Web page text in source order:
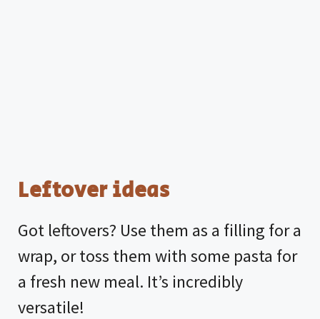
Leftover ideas
Got leftovers? Use them as a filling for a
wrap, or toss them with some pasta for
a fresh new meal. It’s incredibly
versatile!